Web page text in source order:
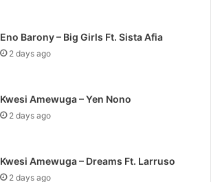
Eno Barony – Big Girls Ft. Sista Afia
2 days ago
Kwesi Amewuga – Yen Nono
2 days ago
Kwesi Amewuga – Dreams Ft. Larruso
2 days ago